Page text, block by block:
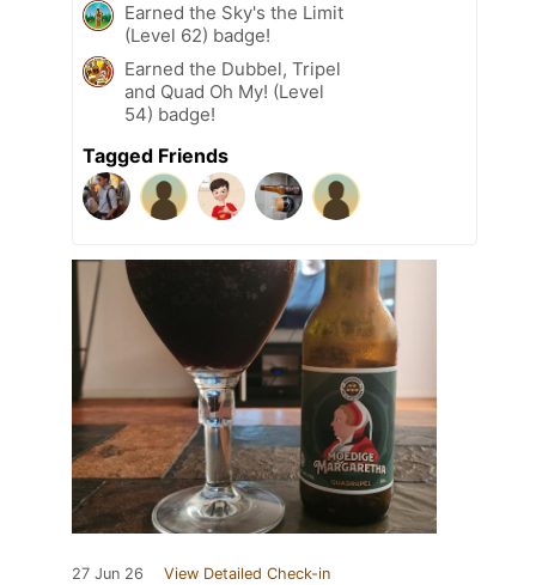
Earned the Sky's the Limit
(Level 62) badge!
Earned the Dubbel, Tripel
and Quad Oh My! (Level
54) badge!
Tagged Friends
27 Jun 26 View Detailed Check-in